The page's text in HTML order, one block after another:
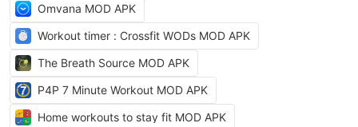
Omvana MOD APK
Workout timer : Crossfit WODs MOD APK
The Breath Source MOD APK
P4P 7 Minute Workout MOD APK
Home workouts to stay fit MOD APK